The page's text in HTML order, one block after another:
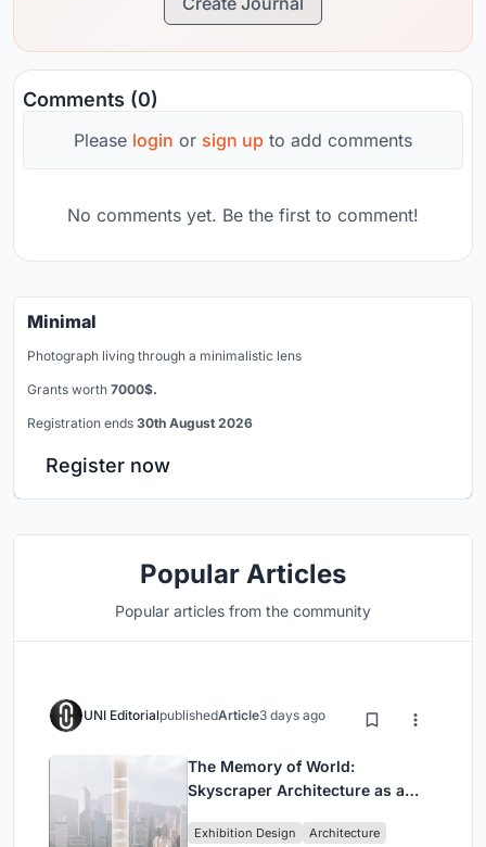
Comments (0)
Please login or sign up to add comments
No comments yet. Be the first to comment!
Minimal
Photograph living through a minimalistic lens
Grants worth 7000$.
Registration ends 30th August 2026
Register now
Popular Articles
Popular articles from the community
UNI EditorialpublishedArticle3 days ago
The Memory of World:
Skyscraper Architecture as a
Civilization
Exhibition Design Architecture